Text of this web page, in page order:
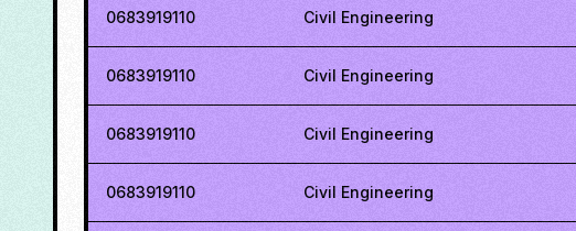
0683919110 Civil Engineering
0683919110 Civil Engineering
0683919110 Civil Engineering
0683919110 Civil Engineering